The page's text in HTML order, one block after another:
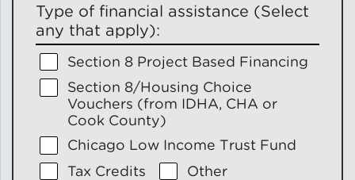
Type of financial assistance (Select
any that apply):
Section 8 Project Based Financing
Section 8/Housing Choice
Vouchers (from IDHA, CHA or
Cook County)
Chicago Low Income Trust Fund
Tax Credits
Other